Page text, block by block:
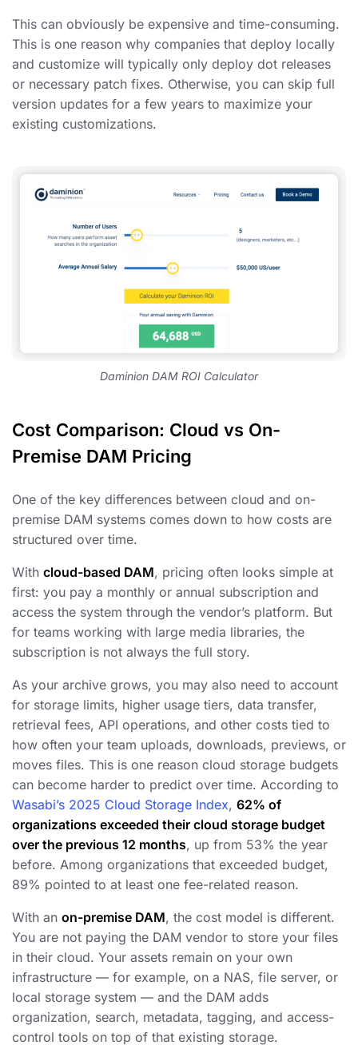
This can obviously be expensive and time-consuming.
This is one reason why companies that deploy locally
and customize will typically only deploy dot releases
or necessary patch fixes. Otherwise, you can skip full
version updates for a few years to maximize your
existing customizations.
Daminion DAM ROI Calculator
Cost Comparison: Cloud vs On-
Premise DAM Pricing
One of the key differences between cloud and on-
premise DAM systems comes down to how costs are
structured over time.
With cloud-based DAM, pricing often looks simple at
first: you pay a monthly or annual subscription and
access the system through the vendor’s platform. But
for teams working with large media libraries, the
subscription is not always the full story.
As your archive grows, you may also need to account
for storage limits, higher usage tiers, data transfer,
retrieval fees, API operations, and other costs tied to
how often your team uploads, downloads, previews, or
moves files. This is one reason cloud storage budgets
can become harder to predict over time. According to
Wasabi’s 2025 Cloud Storage Index, 62% of
organizations exceeded their cloud storage budget
over the previous 12 months, up from 53% the year
before. Among organizations that exceeded budget,
89% pointed to at least one fee-related reason.
With an on-premise DAM, the cost model is different.
You are not paying the DAM vendor to store your files
in their cloud. Your assets remain on your own
infrastructure — for example, on a NAS, file server, or
local storage system — and the DAM adds
organization, search, metadata, tagging, and access-
control tools on top of that existing storage.